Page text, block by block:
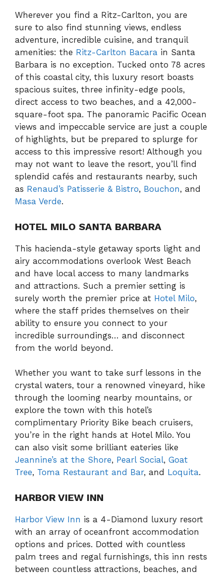
Wherever you find a Ritz-Carlton, you are
sure to also find stunning views, endless
adventure, incredible cuisine, and tranquil
amenities: the Ritz-Carlton Bacara in Santa
Barbara is no exception. Tucked onto 78 acres
of this coastal city, this luxury resort boasts
spacious suites, three infinity-edge pools,
direct access to two beaches, and a 42,000-
square-foot spa. The panoramic Pacific Ocean
views and impeccable service are just a couple
of highlights, but be prepared to splurge for
access to this impressive resort! Although you
may not want to leave the resort, you’ll find
splendid cafés and restaurants nearby, such
as Renaud’s Patisserie & Bistro, Bouchon, and
Masa Verde.
HOTEL MILO SANTA BARBARA
This hacienda-style getaway sports light and
airy accommodations overlook West Beach
and have local access to many landmarks
and attractions. Such a premier setting is
surely worth the premier price at Hotel Milo,
where the staff prides themselves on their
ability to ensure you connect to your
incredible surroundings… and disconnect
from the world beyond.
Whether you want to take surf lessons in the
crystal waters, tour a renowned vineyard, hike
through the looming nearby mountains, or
explore the town with this hotel’s
complimentary Priority Bike beach cruisers,
you’re in the right hands at Hotel Milo. You
can also visit some brilliant eateries like
Jeannine’s at the Shore, Pearl Social, Goat
Tree, Toma Restaurant and Bar, and Loquita.
HARBOR VIEW INN
Harbor View Inn is a 4-Diamond luxury resort
with an array of oceanfront accommodation
options and prices. Dotted with countless
palm trees and regal furnishings, this inn rests
between countless attractions, beaches, and